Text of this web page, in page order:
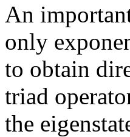
An
only
to obtain
triad
the